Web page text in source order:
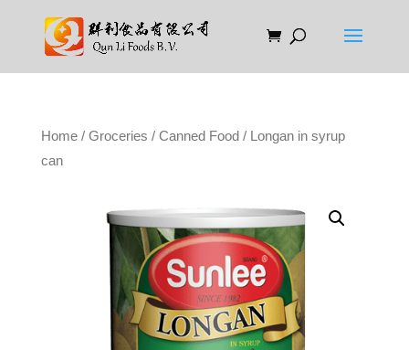
Home/ Groceries / Canned Food / Longan in syrup
can